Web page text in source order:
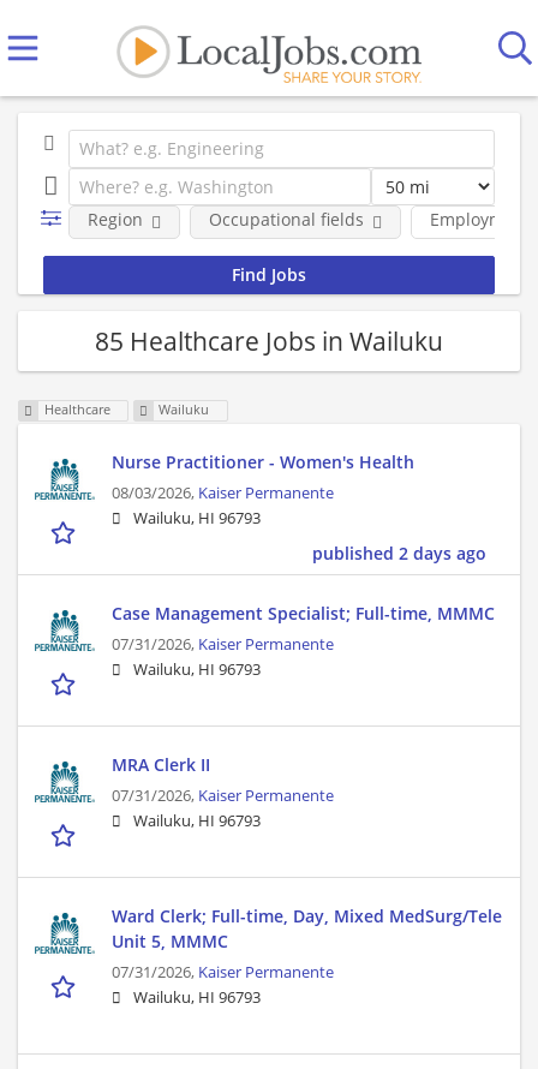
Employment
Region Occupational fields
85 Healthcare Jobs in Wailuku
Healthcare Wailuku
Nurse Practitioner - Women's Health
08/03/2026, Kaiser Permanente
Wailuku, HI 96793
published 2 days ago
Case Management Specialist; Full-time, MMMC
07/31/2026, Kaiser Permanente
Wailuku, HI 96793
MRA Clerk II
07/31/2026, Kaiser Permanente
Wailuku, HI 96793
Ward Clerk; Full-time, Day, Mixed MedSurg/Tele
Unit 5, MMMC
07/31/2026, Kaiser Permanente
Wailuku, HI 96793